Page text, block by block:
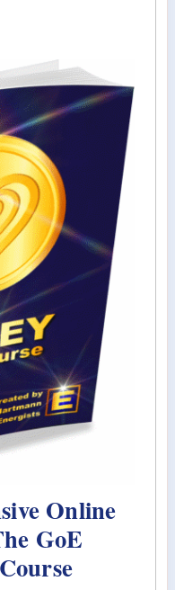
Online
GoE